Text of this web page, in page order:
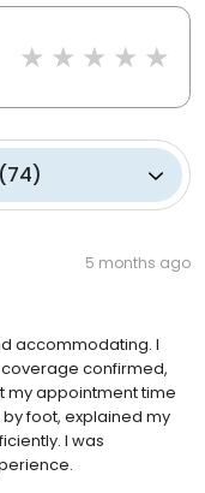
(74)
5 months ago
accommodating. I
confirmed,
my appointment time
foot, explained my
I was